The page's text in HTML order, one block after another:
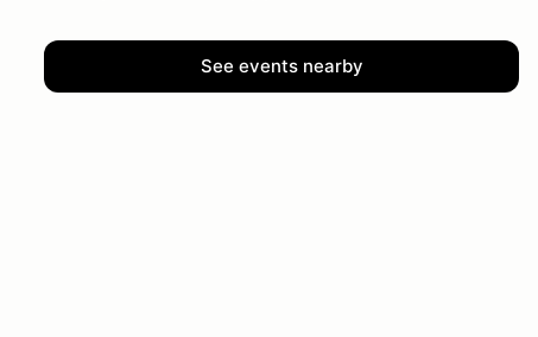
See events nearby